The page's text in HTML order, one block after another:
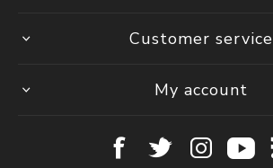
Customer service
My account